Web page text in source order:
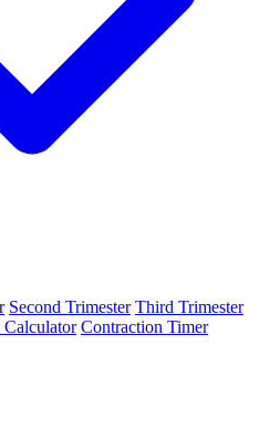
Second Trimester Third Trimester
Contraction Timer